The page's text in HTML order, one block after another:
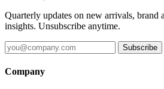
Quarterly updates on new arrivals, brand
insights. Unsubscribe anytime.
Subscribe
Company